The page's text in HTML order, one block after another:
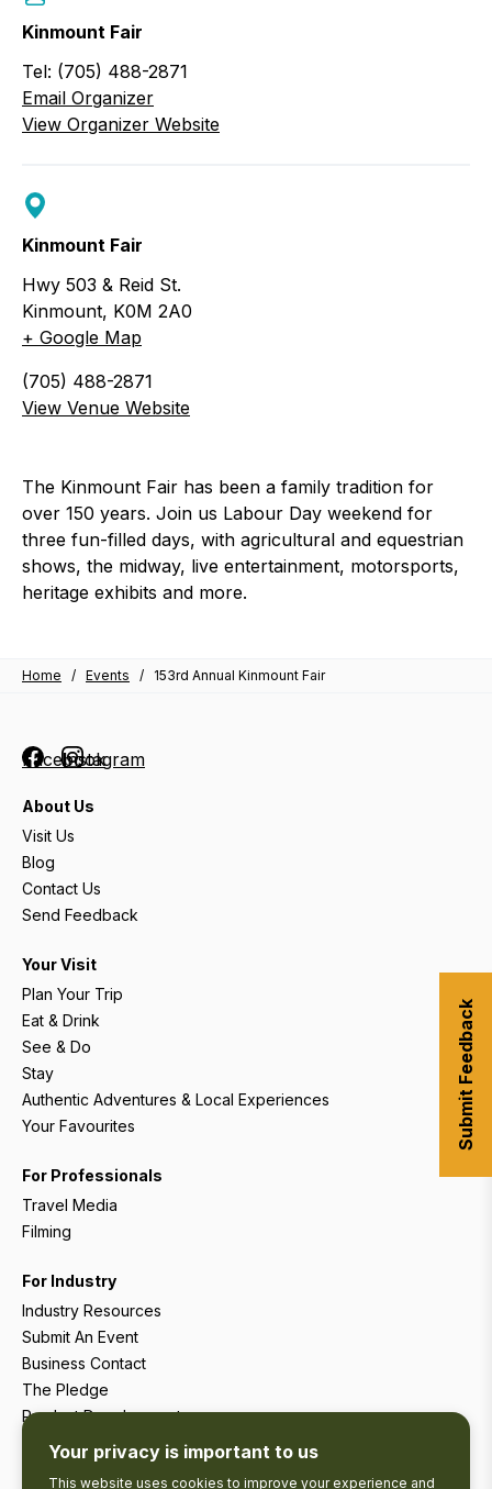
Kinmount Fair
Tel: (705) 488-2871
Email Organizer
View Organizer Website
Kinmount Fair
Hwy 503 & Reid St.
Kinmount, K0M 2A0
+ Google Map
(705) 488-2871
View Venue Website
The Kinmount Fair has been a family tradition for
over 150 years. Join us Labour Day weekend for
three fun-filled days, with agricultural and equestrian
shows, the midway, live entertainment, motorsports,
heritage exhibits and more.
Home / Events / 153rd Annual Kinmount Fair
FacebookInstagram
About Us
Visit Us
Blog
Contact Us
Send Feedback
Your Visit
Plan Your Trip
Eat & Drink
See & Do
Stay
Authentic Adventures & Local Experiences
Your Favourites
For Professionals
Travel Media
Filming
For Industry
Industry Resources
Submit An Event
Business Contact
The Pledge
Product Development
Tourism Research
Your privacy is important to us
This website uses cookies to improve your experience and
Submit Feedback